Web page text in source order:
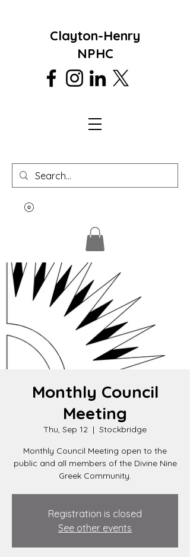
Clayton-Henry
NPHC
Monthly Council
Meeting
Thu, Sep 12
  |
Stockbridge
Monthly Council Meeting open to the
public and all members of the Divine Nine
Greek Community.
Registration is closed
See other events